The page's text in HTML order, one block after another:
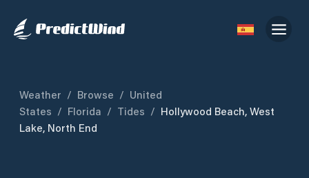
Weather / Browse / United
States / Florida / Tides / Hollywood Beach, West
Lake, North End